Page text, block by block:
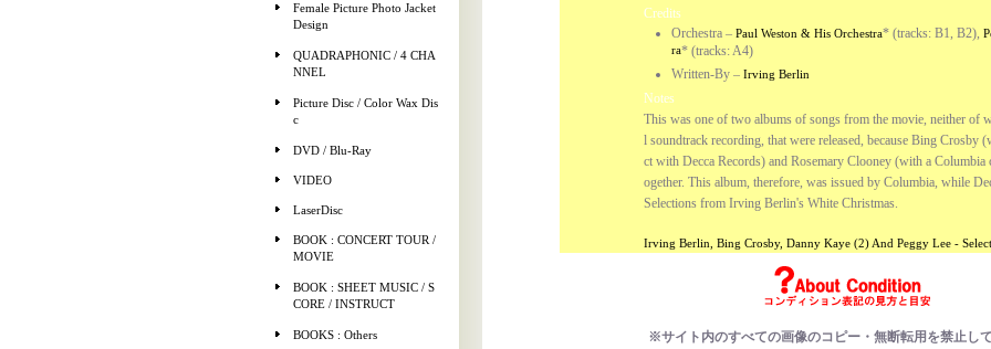
Female Picture Photo Jacket
Design
QUADRAPHONIC / 4 CHA
NNEL
Picture Disc / Color Wax Dis
c
DVD / Blu-Ray
VIDEO
LaserDisc
BOOK : CONCERT TOUR /
MOVIE
BOOK : SHEET MUSIC / S
CORE / INSTRUCT
BOOKS : Others
Credits
Orchestra– Paul Weston & His Orchestra* (tracks: B1, B2),
ra* (tracks: A4)
Written-By– Irving Berlin
Notes
This was one of two albums of songs from the movie, neither of
l soundtrack recording, that were released, because Bing Crosby
ct with Decca Records) and Rosemary Clooney (with a Columbia
ogether. This album, therefore, was issued by Columbia, while
Selections from Irving Berlin's White Christmas.
Irving Berlin, Bing Crosby, Danny Kaye (2) And Peggy Lee -
※サイト内のすべての画像のコピー・無断転用を禁止し